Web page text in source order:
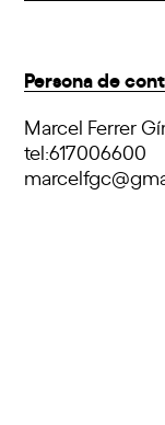
Persona de
Marcel Ferrer
tel:617006600